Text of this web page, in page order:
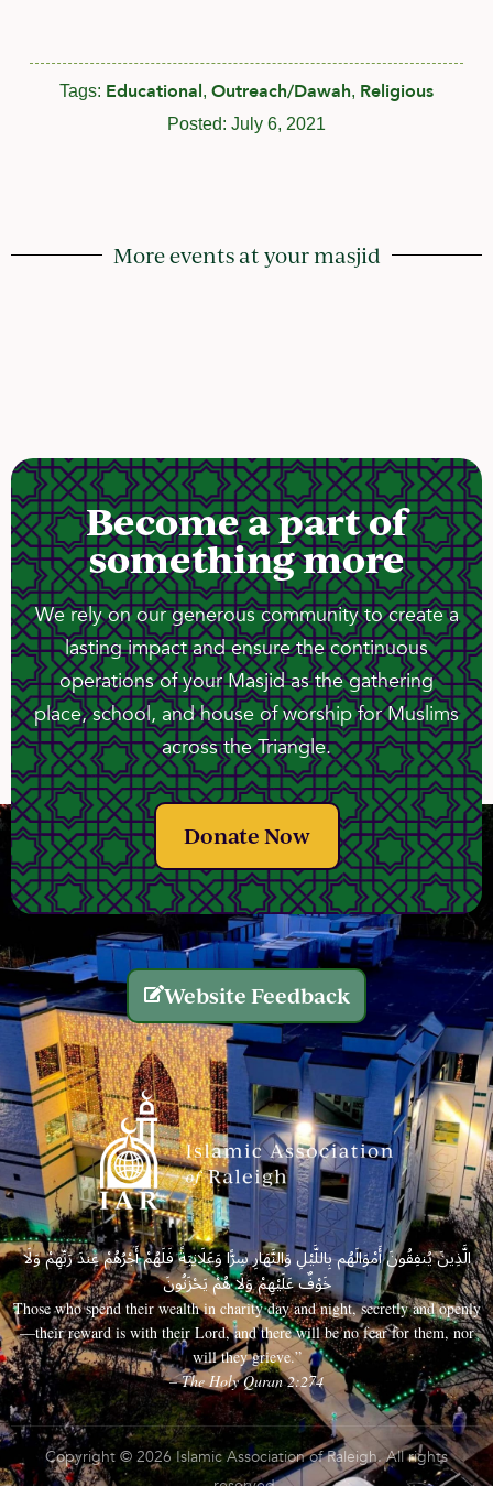
Tags: Educational, Outreach/Dawah, Religious
Posted: July 6, 2021
More events at your masjid
Become a part of
something more
We rely on our generous community to create a
lasting impact and ensure the continuous
operations of your Masjid as the gathering
place, school, and house of worship for Muslims
across the Triangle.
Donate Now
Website Feedback
الَّذِينَ يُنفِقُونَ أَمْوَالَهُم بِاللَّيْلِ وَالنَّهَارِ سِرًّا وَعَلَانِيَةً فَلَهُمْ أَجْرُهُمْ عِندَ رَبِّهِمْ وَلَا
خَوْفٌ عَلَيْهِمْ وَلَا هُمْ يَحْزَنُونَ
Those who spend their wealth in charity day and night, secretly and openly
—their reward is with their Lord, and there will be no fear for them, nor
will they grieve.”
– The Holy Quran 2:274
Copyright © 2026 Islamic Association of Raleigh. All rights